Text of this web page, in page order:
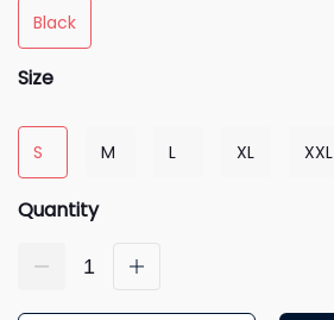
Black
Size
S M L XL XXL
Quantity